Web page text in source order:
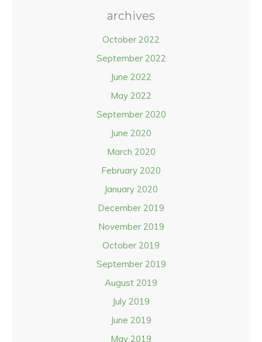
archives
October 2022
September 2022
June 2022
May 2022
September 2020
June 2020
March 2020
February 2020
January 2020
December 2019
November 2019
October 2019
September 2019
August 2019
July 2019
June 2019
May 2019